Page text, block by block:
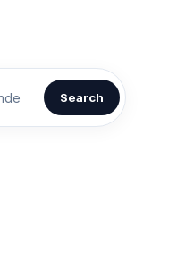
Search